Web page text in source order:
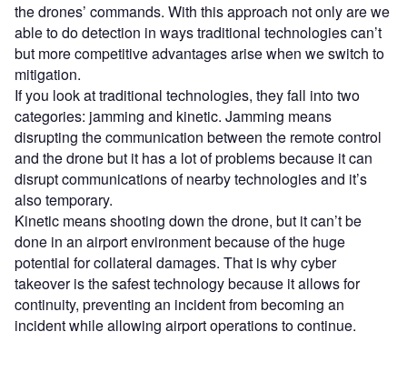
the drones’ commands. With this approach not only are we
able to do detection in ways traditional technologies can’t
but more competitive advantages arise when we switch to
mitigation.
If you look at traditional technologies, they fall into two
categories: jamming and kinetic. Jamming means
disrupting the communication between the remote control
and the drone but it has a lot of problems because it can
disrupt communications of nearby technologies and it’s
also temporary.
Kinetic means shooting down the drone, but it can’t be
done in an airport environment because of the huge
potential for collateral damages. That is why cyber
takeover is the safest technology because it allows for
continuity, preventing an incident from becoming an
incident while allowing airport operations to continue.